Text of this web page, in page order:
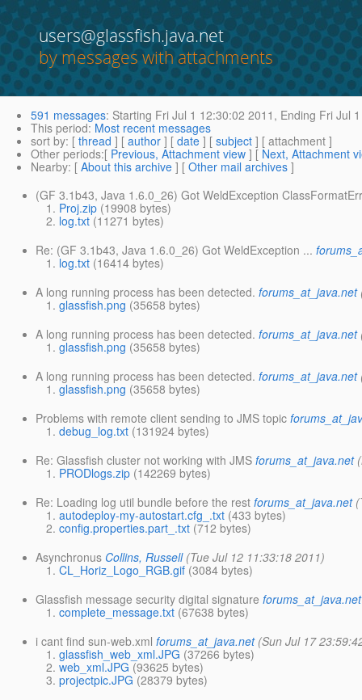
users@glassfish.java.net
by messages with attachments
591 messages: Starting Fri Jul 1 12:30:02 2011, Ending Fri Jul
This period: Most recent messages
sort by: [ thread ] [ author ] [ date ] [ subject ] [ attachment ]
Other periods:[ Previous, Attachment view ] [ Next, Attachment
Nearby: [ About this archive ] [ Other mail archives ]
(GF 3.1b43, Java 1.6.0_26) Got WeldException
Proj.zip (19908 bytes)
log.txt (11271 bytes)
Re: (GF 3.1b43, Java 1.6.0_26) Got WeldException ...
log.txt (16414 bytes)
A long running process has been detected. forums_at_java.net
glassfish.png (35658 bytes)
A long running process has been detected. forums_at_java.net
glassfish.png (35658 bytes)
A long running process has been detected. forums_at_java.net
glassfish.png (35658 bytes)
Problems with remote client sending to JMS topic
debug_log.txt (131924 bytes)
Re: Glassfish cluster not working with JMS forums_at_java.net
PRODlogs.zip (142269 bytes)
Re: Loading log util bundle before the rest forums_at_java.net
autodeploy-my-autostart.cfg_.txt (433 bytes)
config.properties.part_.txt (712 bytes)
Asynchronus Collins, Russell (Tue Jul 12 11:33:18 2011)
CL_Horiz_Logo_RGB.gif (3084 bytes)
Glassfish message security digital signature forums_at_java.net
complete_message.txt (67638 bytes)
i cant find sun-web.xml forums_at_java.net (Sun Jul 17
glassfish_web_xml.JPG (37266 bytes)
web_xml.JPG (93625 bytes)
projectpic.JPG (28379 bytes)